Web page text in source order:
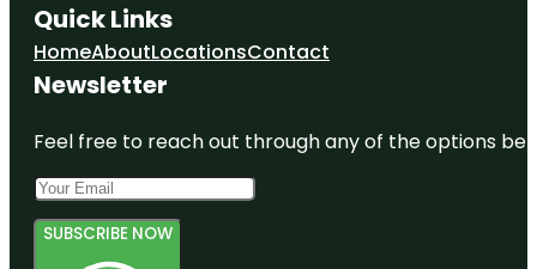
Quick Links
HomeAboutLocationsContact
Newsletter
Feel free to reach out through any of the options
SUBSCRIBE NOW